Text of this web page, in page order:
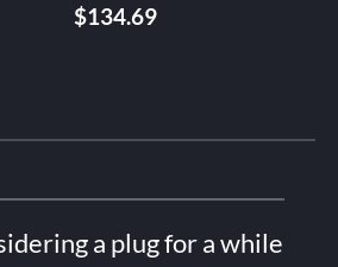
$134.69
a plug for a while